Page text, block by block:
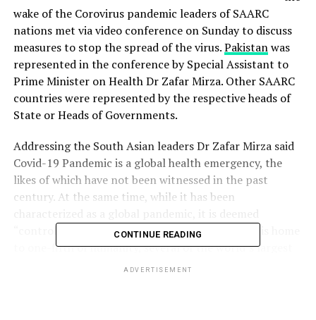
wake of the Corovirus pandemic leaders of SAARC
nations met via video conference on Sunday to discuss
measures to stop the spread of the virus.Pakistanwas
represented in the conference by Special Assistant to
Prime Minister on Health Dr Zafar Mirza. Other SAARC
countries were represented by the respective heads of
State or Heads of Governments.
Addressing the South Asian leaders Dr Zafar Mirza said
Covid-19 Pandemic is a global health emergency, the
likes of which have not been witnessed in the past
century. At the same time, while it has been
“controllable” as well. Least of all SAARC, which is home
to one-fifth of humanity, several of the world’s largest
mega-cities, and many of the most densely populated
CONTINUE READING
ADVERTISEMENT